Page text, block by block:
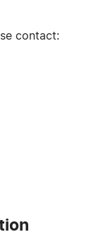
contact: